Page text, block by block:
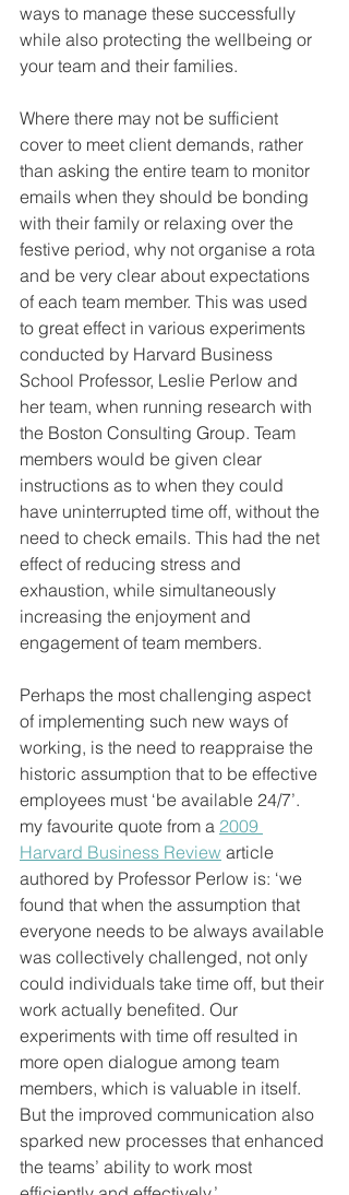
ways to manage these successfully
while also protecting the wellbeing or
your team and their families.
Where there may not be sufficient
cover to meet client demands, rather
than asking the entire team to monitor
emails when they should be bonding
with their family or relaxing over the
festive period, why not organise a rota
and be very clear about expectations
of each team member. This was used
to great effect in various experiments
conducted by Harvard Business
School Professor, Leslie Perlow and
her team, when running research with
the Boston Consulting Group. Team
members would be given clear
instructions as to when they could
have uninterrupted time off, without the
need to check emails. This had the net
effect of reducing stress and
exhaustion, while simultaneously
increasing the enjoyment and
engagement of team members.
Perhaps the most challenging aspect
of implementing such new ways of
working, is the need to reappraise the
historic assumption that to be effective
employees must ‘be available 24/7’.
my favourite quote from a 2009
Harvard Business Review article
authored by Professor Perlow is: ‘we
found that when the assumption that
everyone needs to be always available
was collectively challenged, not only
could individuals take time off, but their
work actually benefited. Our
experiments with time off resulted in
more open dialogue among team
members, which is valuable in itself.
But the improved communication also
sparked new processes that enhanced
the teams’ ability to work most